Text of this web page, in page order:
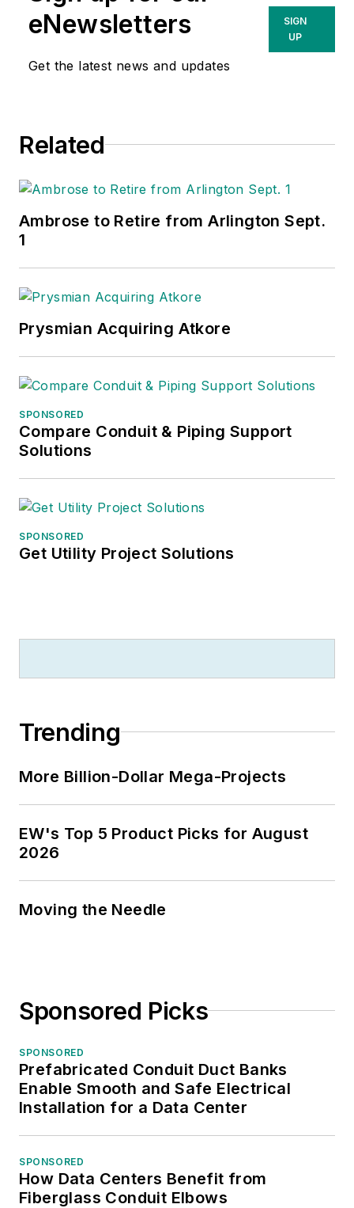
eNewsletters
Get the latest news and updates
SIGN
UP
Related
Ambrose to Retire from Arlington Sept.
1
Prysmian Acquiring Atkore
SPONSORED
Compare Conduit & Piping Support
Solutions
SPONSORED
Get Utility Project Solutions
Trending
More Billion-Dollar Mega-Projects
EW's Top 5 Product Picks for August
2026
Moving the Needle
Sponsored Picks
SPONSORED
Prefabricated Conduit Duct Banks
Enable Smooth and Safe Electrical
Installation for a Data Center
SPONSORED
How Data Centers Benefit from
Fiberglass Conduit Elbows